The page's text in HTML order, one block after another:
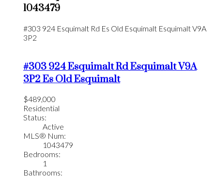
1043479
#303 924 Esquimalt Rd Es Old Esquimalt EsquimaltV9A
3P2
#303 924 Esquimalt RdEsquimaltV9A
3P2Es Old Esquimalt
$489,000
Residential
Status:
Active
MLS® Num:
1043479
Bedrooms:
1
Bathrooms: